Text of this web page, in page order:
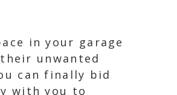
in your garage
unwanted
can finally bid
with you to